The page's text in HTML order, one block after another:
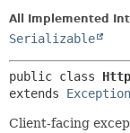
All Implemented
Serializable
public class
extends Exception
Client-facing